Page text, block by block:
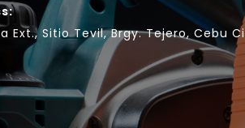
Ext., Sitio Tevil, Brgy. Tejero, Cebu